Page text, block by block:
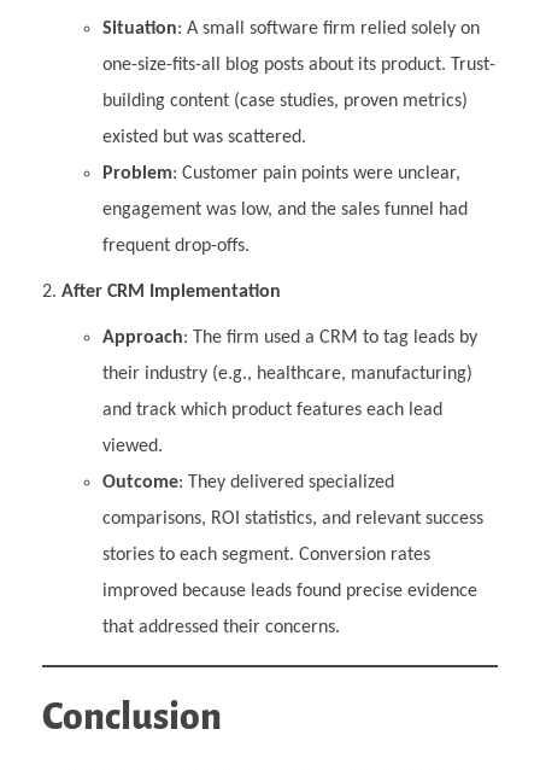
Situation: A small software firm relied solely on
one-size-fits-all blog posts about its product. Trust-
building content (case studies, proven metrics)
existed but was scattered.
Problem: Customer pain points were unclear,
engagement was low, and the sales funnel had
frequent drop-offs.
After CRM Implementation
Approach: The firm used a CRM to tag leads by
their industry (e.g., healthcare, manufacturing)
and track which product features each lead
viewed.
Outcome: They delivered specialized
comparisons, ROI statistics, and relevant success
stories to each segment. Conversion rates
improved because leads found precise evidence
that addressed their concerns.
Conclusion